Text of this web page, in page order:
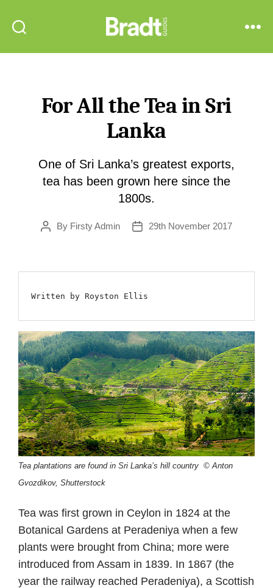
Guides
For All the Tea in Sri
Lanka
One of Sri Lanka’s greatest exports,
tea has been grown here since the
1800s.
PostBy Firsty Admin
Post29th November 2017
Written by Royston Ellis
Tea plantations are found in Sri Lanka’s hill country © Anton
Gvozdikov, Shutterstock
Tea was first grown in Ceylon in 1824 at the
Botanical Gardens at Peradeniya when a few
plants were brought from China; more were
introduced from Assam in 1839. In 1867 (the
year the railway reached Peradeniya), a Scottish